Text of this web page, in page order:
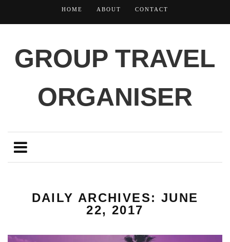
HOME ABOUT CONTACT
GROUP TRAVEL
ORGANISER
DAILY ARCHIVES: JUNE
22, 2017